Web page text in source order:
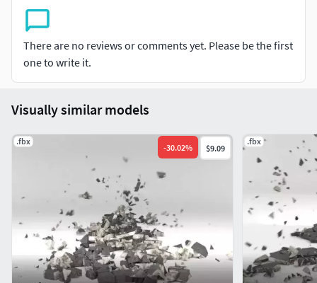
There are no reviews or comments yet. Please be the first
one to write it.
Visually similar models
.fbx
-30.02% $9.09
.fbx